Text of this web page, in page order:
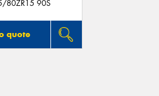
80ZR15 90S
quote